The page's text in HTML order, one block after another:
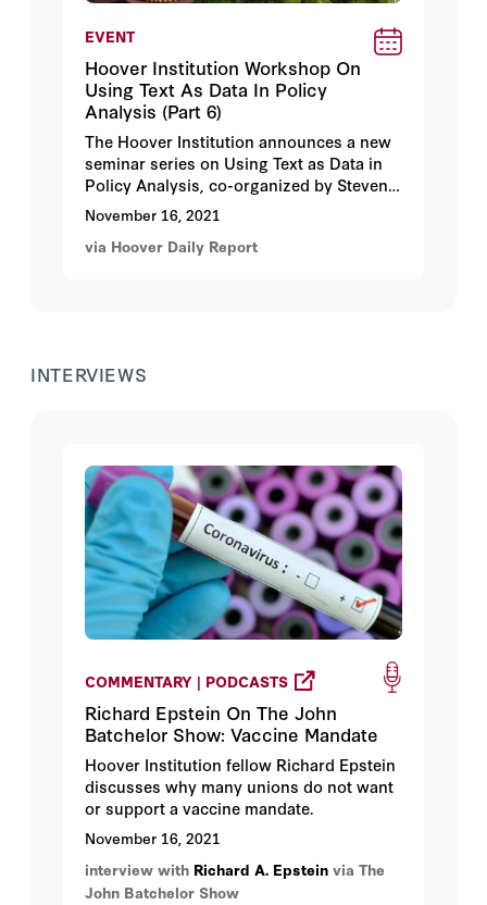
EVENT
Hoover Institution Workshop On
Using Text As Data In Policy
Analysis (Part 6)
The Hoover Institution announces a new
seminar series on Using Text as Data in
Policy Analysis, co-organized by Steven
J. Davis and Justin Grimmer. These
seminars will feature applications of
natural language processing, structured
conversation with David Yang and Jie
Acemoglu) onTuesday, November 16,
2021 from 9:00AM – 10:30AM PT.
November 16, 2021
via Hoover Daily Report
INTERVIEWS
COMMENTARY | PODCASTS
Richard Epstein On The John
Batchelor Show: Vaccine Mandate
Hoover Institution fellow Richard Epstein
discusses why many unions do not want
or support a vaccine mandate.
November 16, 2021
interview with Richard A. Epstein via The
John Batchelor Show